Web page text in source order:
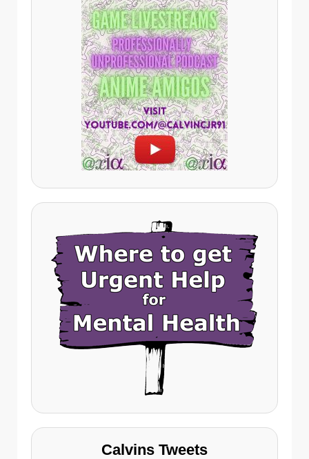
Calvins Tweets